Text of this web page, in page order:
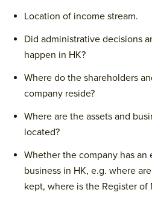
Location of income stream.
Did administrative decisions
happen in HK?
Where do the shareholders
company reside?
Where are the assets and
located?
Whether the company has an
business in HK, e.g. where
kept, where is the Register of